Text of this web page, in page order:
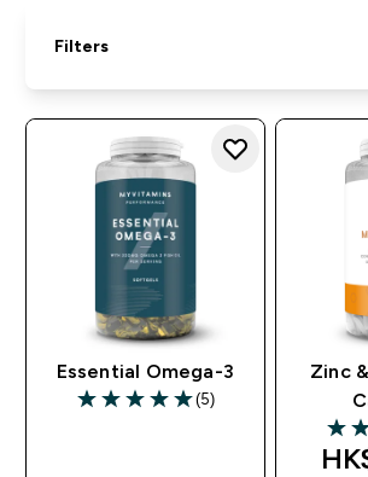
Filters
Essential Omega-3
5 out of 5 stars
(5)
Zinc
4.5